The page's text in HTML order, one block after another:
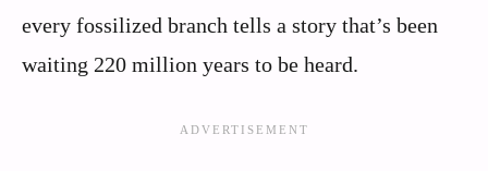
every fossilized branch tells a story that’s been
waiting 220 million years to be heard.